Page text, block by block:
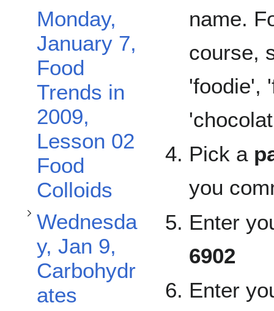
Monday,
January 7,
Food
Trends in
2009,
Lesson 02
Food
Colloids
Wednesda
y, Jan 9,
Carbohydr
ates
Toggle Wednesday, Jan 9, Carbohydrates subsection
name.
course,
'foodie',
Pick a
you
Enter
6902
Enter